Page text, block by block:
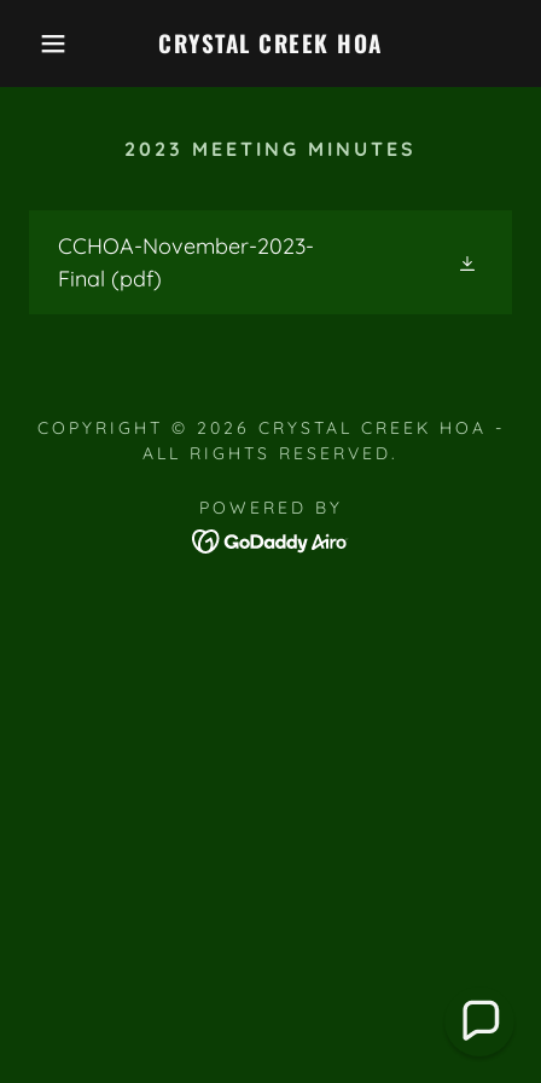
CRYSTAL CREEK HOA
2023 MEETING MINUTES
CCHOA-November-2023-
Final (pdf)
COPYRIGHT © 2026 CRYSTAL CREEK HOA -
ALL RIGHTS RESERVED.
POWERED BY